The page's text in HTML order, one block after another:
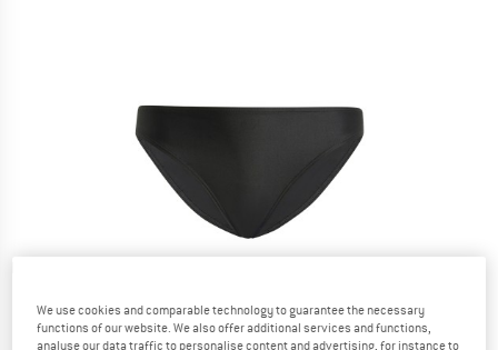
We use cookies and comparable technology to guarantee the necessary
functions of our website. We also offer additional services and functions,
analyse our data traffic to personalise content and advertising, for instance to